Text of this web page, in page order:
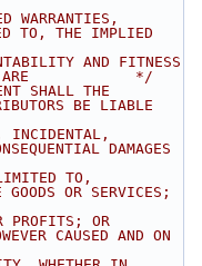
WARRANTIES,
TO, THE IMPLIED
AND FITNESS
ARE            */
SHALL THE
BE LIABLE
DAMAGES
TO,
GOODS OR SERVICES;
OR
CAUSED AND ON